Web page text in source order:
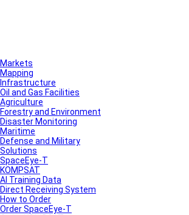
Markets
Mapping
Infrastructure
Oil and Gas Facilities
Agriculture
Forestry and Environment
Disaster Monitoring
Maritime
Defense and Military
Solutions
SpaceEye-T
KOMPSAT
AI Training Data
Direct Receiving System
How to Order
Order SpaceEye-T